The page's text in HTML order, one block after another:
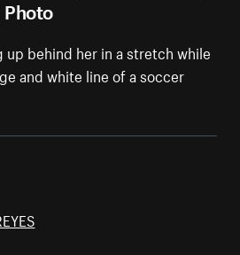
up behind her in a stretch while
and white line of a soccer